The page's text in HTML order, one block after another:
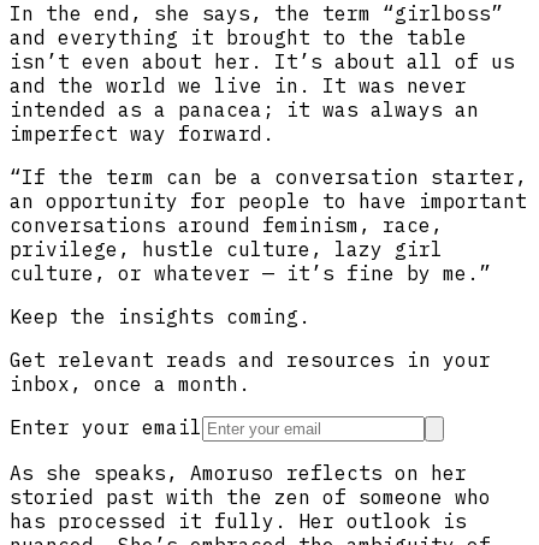
In the end, she says, the term “girlboss”
and everything it brought to the table
isn’t even about her. It’s about all of us
and the world we live in. It was never
intended as a panacea; it was always an
imperfect way forward.
“If the term can be a conversation starter,
an opportunity for people to have important
conversations around feminism, race,
privilege, hustle culture, lazy girl
culture, or whatever — it’s fine by me.”
Keep the insights coming.
Get relevant reads and resources in your
inbox, once a month.
Enter your email
As she speaks, Amoruso reflects on her
storied past with the zen of someone who
has processed it fully. Her outlook is